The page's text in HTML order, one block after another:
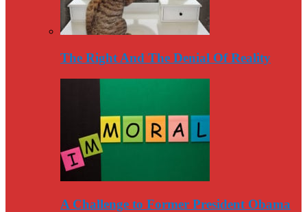
The Right And The Denial Of Reality
A Challenge to Former President Obama